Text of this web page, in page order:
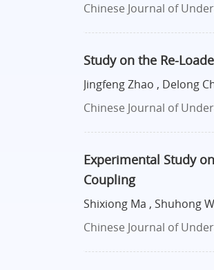
Chinese Journal of
Study on the Re-
Jingfeng Zhao , Delong
Chinese Journal of
Experimental Study
Coupling
Shixiong Ma , Shuhong
Chinese Journal of